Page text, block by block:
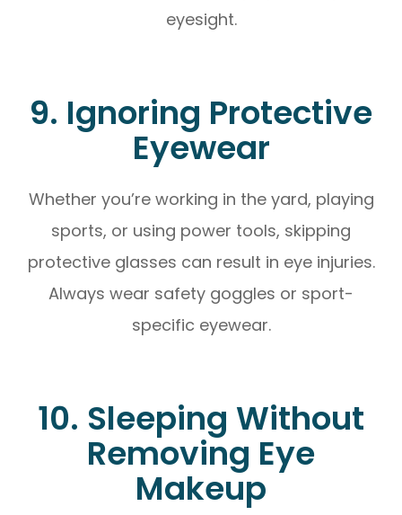
eyesight.
9. Ignoring Protective
Eyewear
Whether you’re working in the yard, playing
sports, or using power tools, skipping
protective glasses can result in eye injuries.
Always wear safety goggles or sport-
specific eyewear.
10. Sleeping Without
Removing Eye
Makeup